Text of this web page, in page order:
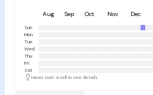
Aug Sep Oct Nov Dec
Sun
Mon
Tue
Wed
Thu
Fri
Sat
Hover over a cell to see details